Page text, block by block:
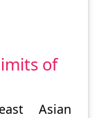
of
Asian